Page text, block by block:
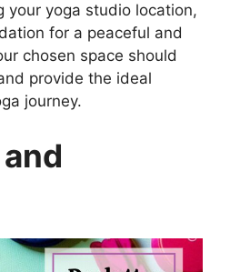
your yoga studio location,
for a peaceful and
chosen space should
provide the ideal
journey.